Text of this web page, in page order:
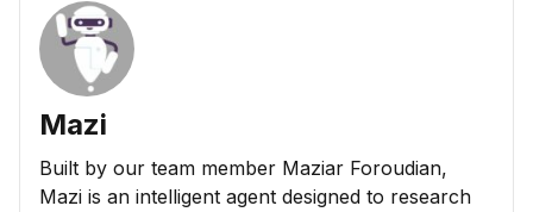
Mazi
Built by our team member Maziar Foroudian,
Mazi is an intelligent agent designed to research